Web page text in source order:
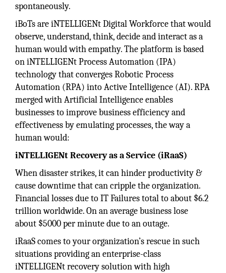
spontaneously.
iBoTs are iNTELLIGENt Digital Workforce that would
observe, understand, think, decide and interact as a
human would with empathy. The platform is based
on iNTELLIGENt Process Automation (IPA)
technology that converges Robotic Process
Automation (RPA) into Active Intelligence (AI). RPA
merged with Artificial Intelligence enables
businesses to improve business efficiency and
effectiveness by emulating processes, the way a
human would:
iNTELLIGENt Recovery as a Service (iRaaS)
When disaster strikes, it can hinder productivity &
cause downtime that can cripple the organization.
Financial losses due to IT Failures total to about $6.2
trillion worldwide. On an average business lose
about $5000 per minute due to an outage.
iRaaS comes to your organization’s rescue in such
situations providing an enterprise-class
iNTELLIGENt recovery solution with high